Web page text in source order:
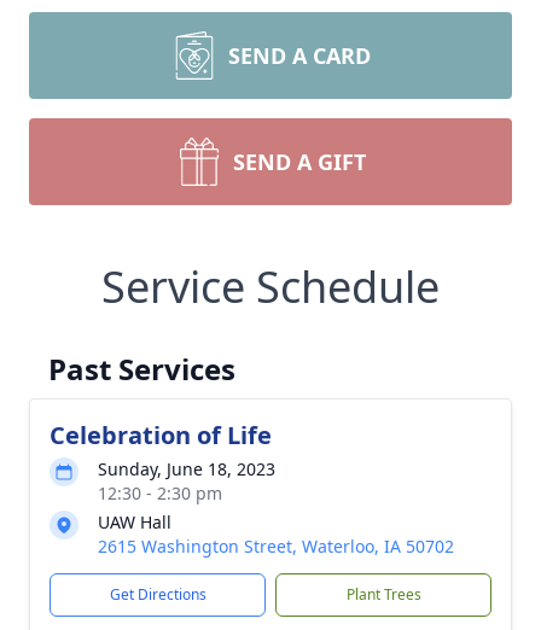
SEND A CARD
SEND A GIFT
Service Schedule
Past Services
Celebration of Life
Sunday, June 18, 2023
12:30 - 2:30 pm
UAW Hall
2615 Washington Street, Waterloo, IA 50702
Get Directions Plant Trees